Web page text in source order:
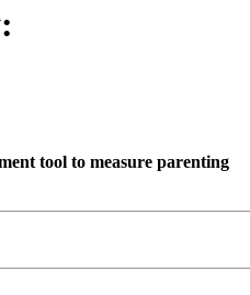
tool to measure parenting